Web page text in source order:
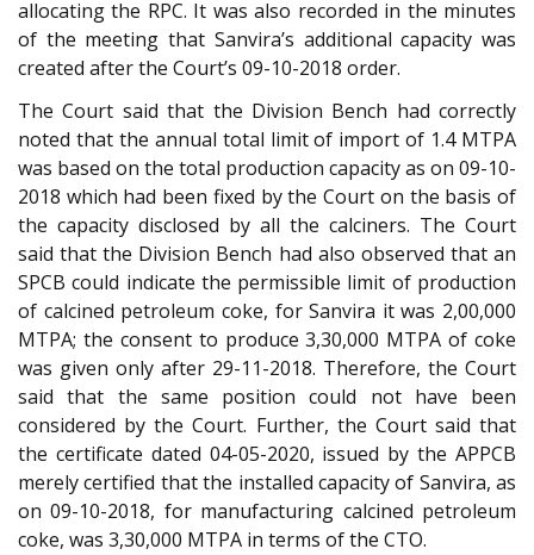
allocating the RPC. It was also recorded in the minutes
of the meeting that Sanvira’s additional capacity was
created after the Court’s 09-10-2018 order.
The Court said that the Division Bench had correctly
noted that the annual total limit of import of 1.4 MTPA
was based on the total production capacity as on 09-10-
2018 which had been fixed by the Court on the basis of
the capacity disclosed by all the calciners. The Court
said that the Division Bench had also observed that an
SPCB could indicate the permissible limit of production
of calcined petroleum coke, for Sanvira it was 2,00,000
MTPA; the consent to produce 3,30,000 MTPA of coke
was given only after 29-11-2018. Therefore, the Court
said that the same position could not have been
considered by the Court. Further, the Court said that
the certificate dated 04-05-2020, issued by the APPCB
merely certified that the installed capacity of Sanvira, as
on 09-10-2018, for manufacturing calcined petroleum
coke, was 3,30,000 MTPA in terms of the CTO.